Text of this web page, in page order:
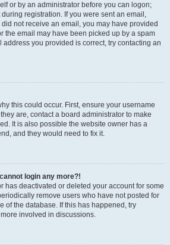
or by an administrator before you can logon;
registration. If you were sent an email,
not receive an email, you may have provided
the email may have been picked up by a spam
address you provided is correct, try contacting an
this could occur. First, ensure your username
are, contact a board administrator to make
It is also possible the website owner has a
and they would need to fix it.
login any more?!
has deactivated or deleted your account for some
remove users who have not posted for
of the database. If this has happened, try
involved in discussions.